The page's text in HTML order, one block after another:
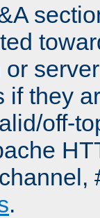
if they
off-
.